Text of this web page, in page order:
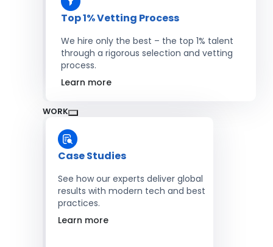
Top 1% Vetting Process
We hire only the best – the top 1% talent
through a rigorous selection and vetting
process.
Learn more
WORK
Case Studies
See how our experts deliver global
results with modern tech and best
practices.
Learn more